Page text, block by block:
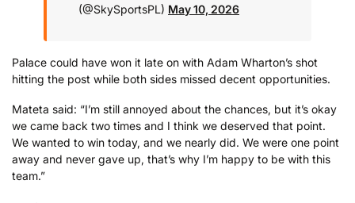
(@SkySportsPL) May 10, 2026
Palace could have won it late on with Adam Wharton’s shot
hitting the post while both sides missed decent opportunities.
Mateta said: “I’m still annoyed about the chances, but it’s okay
we came back two times and I think we deserved that point.
We wanted to win today, and we nearly did. We were one point
away and never gave up, that’s why I’m happy to be with this
team.”